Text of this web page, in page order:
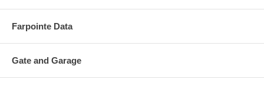
Farpointe Data
Gate and Garage